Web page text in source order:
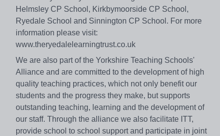
Helmsley CP School, Kirkbymoorside CP School,
Ryedale School and Sinnington CP School. For more
information please visit:
www.theryedalelearningtrust.co.uk
We are also part of the Yorkshire Teaching Schools'
Alliance and are committed to the development of high
quality teaching practices, which not only benefit our
students and the progress they make, but supports
outstanding teaching, learning and the development of
our staff. Through the alliance we also facilitate ITT,
provide school to school support and participate in joint